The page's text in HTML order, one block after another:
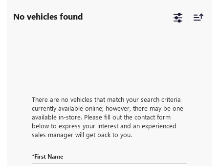
No vehicles found
There are no vehicles that match your search criteria
currently available online; however, there may be one
available in-store. Please fill out the contact form
below to express your interest and an experienced
sales manager will get back to you.
*First Name